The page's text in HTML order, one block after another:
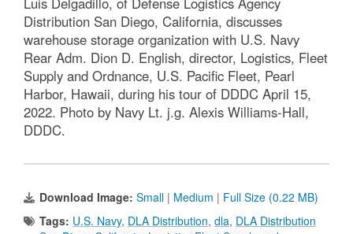
Distribution San Diego, California, discusses
warehouse storage organization with U.S. Navy
Rear Adm. Dion D. English, director, Logistics, Fleet
Supply and Ordnance, U.S. Pacific Fleet, Pearl
Harbor, Hawaii, during his tour of DDDC April 15,
2022. Photo by Navy Lt. j.g. Alexis Williams-Hall,
DDDC.
Download Image: Small | Medium | Full Size (0.22 MB)
Tags: U.S. Navy, DLA Distribution, dla, DLA Distribution